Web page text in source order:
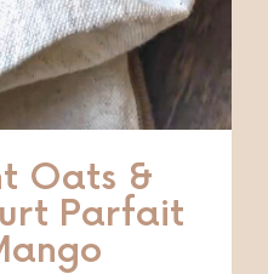
Oats &
Parfait